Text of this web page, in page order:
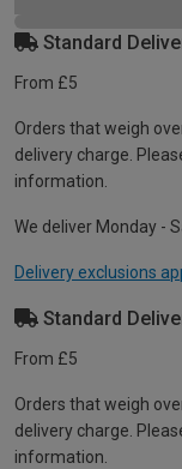
Standard
From £5
Orders that weigh
delivery charge.
information.
We deliver Monday -
Delivery exclusions
Standard
From £5
Orders that weigh
delivery charge.
information.